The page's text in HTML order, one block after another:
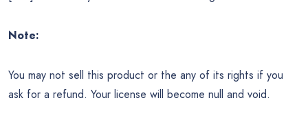
Note:
You may not sell this product or the any of its rights if you
ask for a refund. Your license will become null and void.